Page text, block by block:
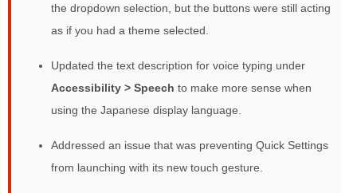
the dropdown selection, but the buttons were still acting
as if you had a theme selected.
Updated the text description for voice typing under
Accessibility > Speech to make more sense when
using the Japanese display language.
Addressed an issue that was preventing Quick Settings
from launching with its new touch gesture.